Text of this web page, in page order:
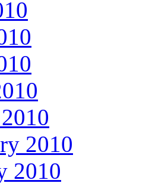
2010
2010